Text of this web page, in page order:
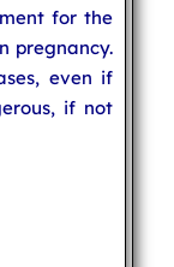
for the
pregnancy.
even if
if not